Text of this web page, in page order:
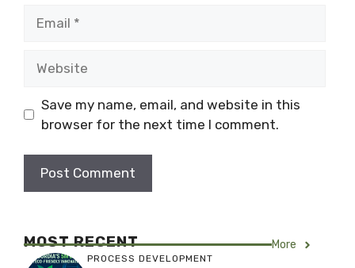
Save my name, email, and website in this
browser for the next time I comment.
MOST RECENT More
PROCESS DEVELOPMENT